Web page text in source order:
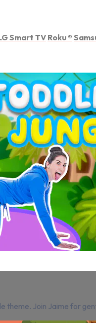
Smart TV Roku ®
theme. Join Jaime for